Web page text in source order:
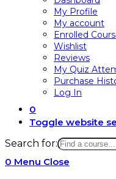
My Profile
My account
Enrolled
Wishlist
Reviews
My Quiz
Purchase
Log In
0
Toggle website
Search for:
0 Menu Close